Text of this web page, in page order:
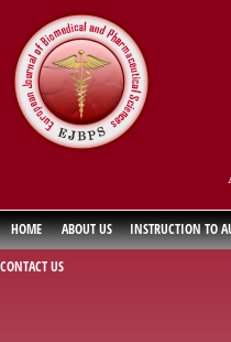
HOME ABOUT US INSTRUCTION TO
CONTACT US